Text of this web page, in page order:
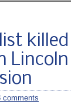
Lincoln
comments